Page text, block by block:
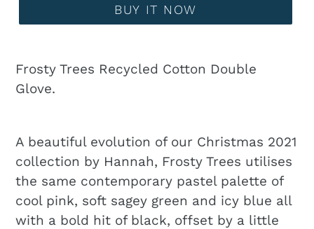
BUY IT NOW
product
to
Frosty Trees Recycled Cotton Double
Glove.
A beautiful evolution of our Christmas 2021
collection by Hannah, Frosty Trees utilises
the same contemporary pastel palette of
cool pink, soft sagey green and icy blue all
with a bold hit of black, offset by a little